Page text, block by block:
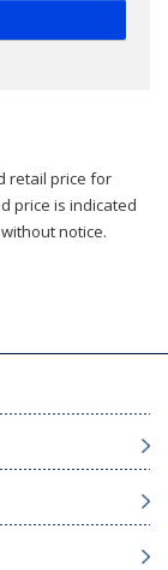
retail price for
price is indicated
notice.